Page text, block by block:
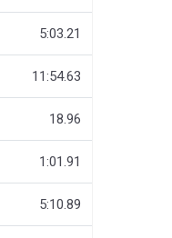
5:03.21
11:54.63
18.96
1:01.91
5:10.89